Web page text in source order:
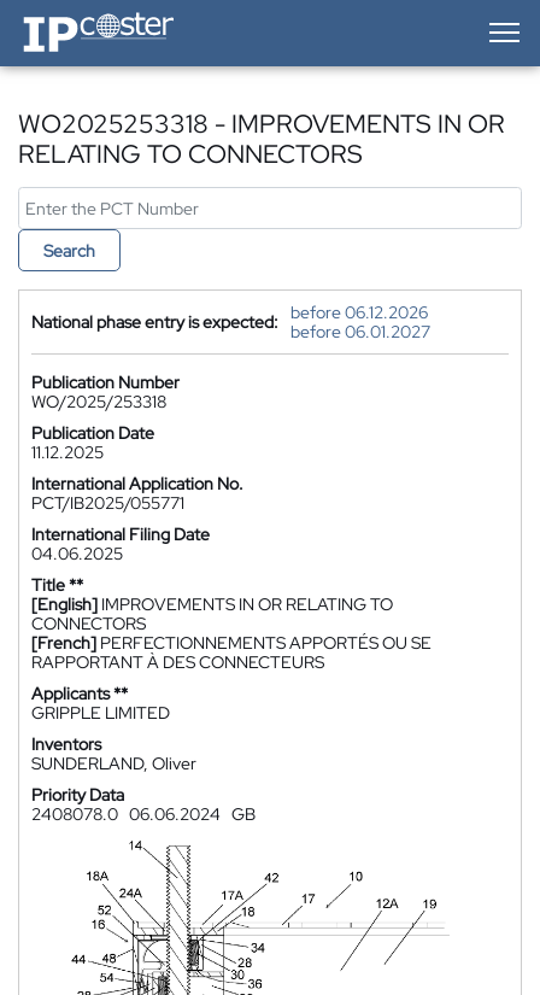
IP-Coster — Home
WO2025253318 - IMPROVEMENTS IN OR
RELATING TO CONNECTORS
Search
National phase entry is expected:
before 06.12.2026
before 06.01.2027
Publication Number
WO/2025/253318
Publication Date
11.12.2025
International Application No.
PCT/IB2025/055771
International Filing Date
04.06.2025
Title **
[English] IMPROVEMENTS IN OR RELATING TO
CONNECTORS
[French] PERFECTIONNEMENTS APPORTÉS OU SE
RAPPORTANT À DES CONNECTEURS
Applicants **
GRIPPLE LIMITED
Inventors
SUNDERLAND, Oliver
Priority Data
2408078.0 06.06.2024 GB